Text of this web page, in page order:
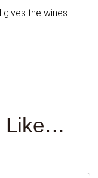
the wines
Like…